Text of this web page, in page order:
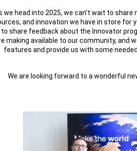
we head into 2025, we can’t wait to
and innovation we have in store for
to share feedback about the Innovator
making available to our community, and
features and provide us with some
We are looking forward to a wonderful